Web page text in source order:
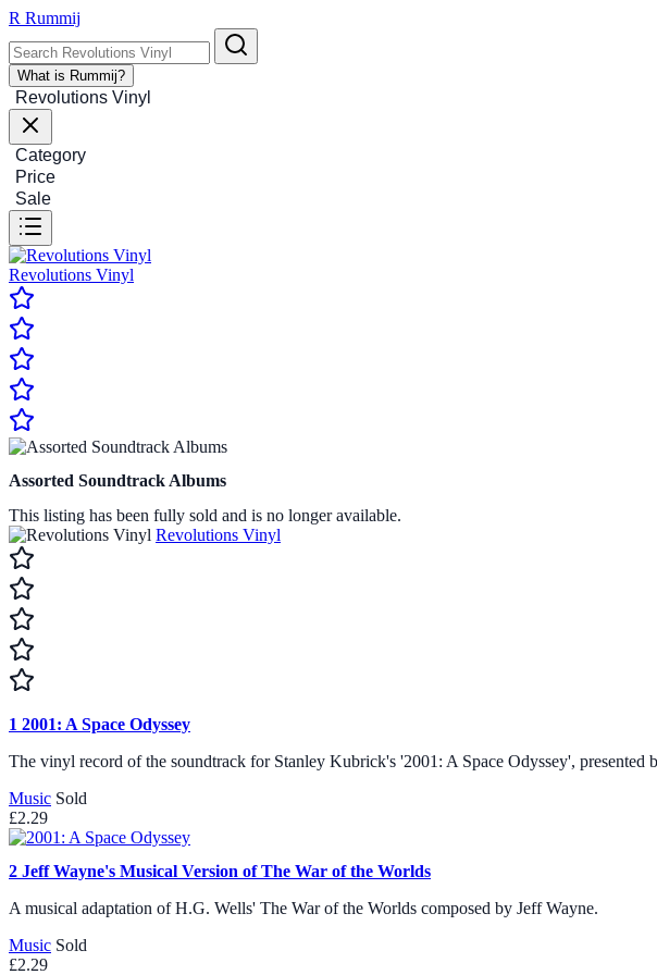
R Rummij
What is Rummij?
Revolutions Vinyl
Category
Price
Sale
Revolutions Vinyl
Assorted Soundtrack Albums
This listing has been fully sold and is no longer available.
Revolutions Vinyl
1 2001: A Space Odyssey
The vinyl record of the soundtrack for Stanley Kubrick's '2001: A Space Odyssey',
Music Sold
£2.29
2 Jeff Wayne's Musical Version of The War of the Worlds
A musical adaptation of H.G. Wells' The War of the Worlds composed by Jeff Wayne.
Music Sold
£2.29